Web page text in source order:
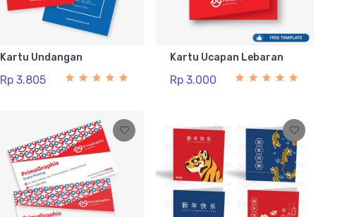
Kartu Undangan
Rp 3.805
Kartu Ucapan Lebaran
Rp 3.000